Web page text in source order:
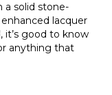
a solid stone-
lacquer
it’s good to know
anything that